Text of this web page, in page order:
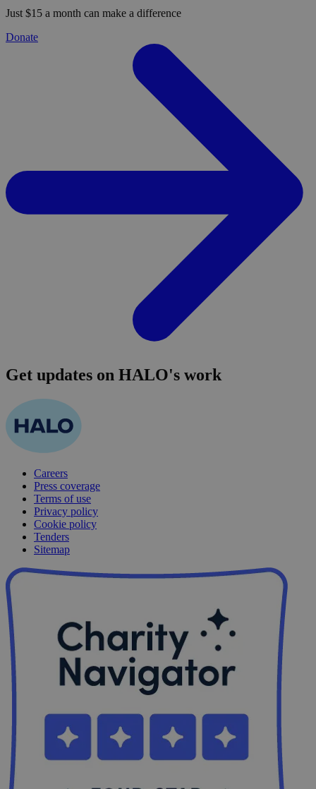
Just $15 a month can make a difference
Donate
Get updates on HALO's work
Careers
Press coverage
Terms of use
Privacy policy
Cookie policy
Tenders
Sitemap